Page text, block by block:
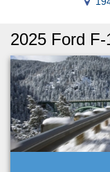
2025 Ford